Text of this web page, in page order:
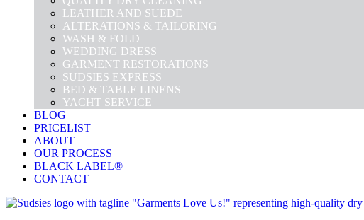
LEATHER AND SUEDE
ALTERATIONS & TAILORING
WASH & FOLD
WEDDING DRESS
GARMENT RESTORATIONS
SUDSIES EXPRESS
BED & TABLE LINENS
YACHT SERVICE
BLOG
PRICELIST
ABOUT
OUR PROCESS
BLACK LABEL®
CONTACT